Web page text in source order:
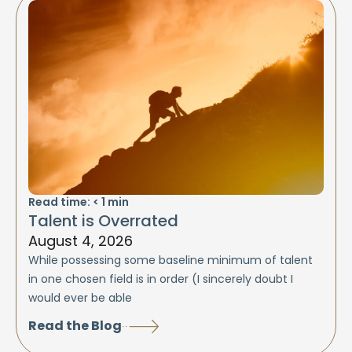
Read time: < 1 min
Talent is Overrated
August 4, 2026
While possessing some baseline minimum of talent
in one chosen field is in order (I sincerely doubt I
would ever be able
Read the Blog